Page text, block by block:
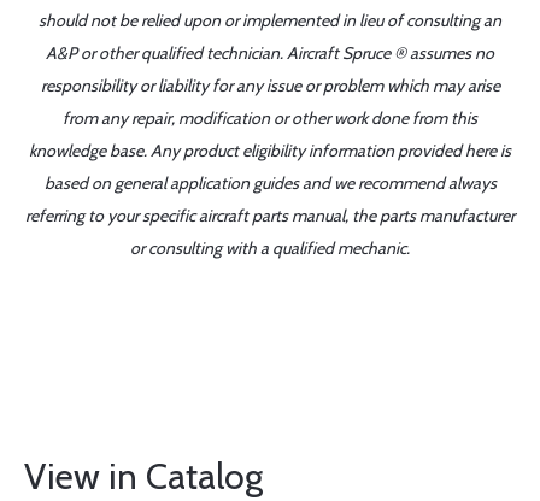
should not be relied upon or implemented in lieu of consulting an
A&P or other qualified technician. Aircraft Spruce ® assumes no
responsibility or liability for any issue or problem which may arise
from any repair, modification or other work done from this
knowledge base. Any product eligibility information provided here is
based on general application guides and we recommend always
referring to your specific aircraft parts manual, the parts manufacturer
or consulting with a qualified mechanic.
View in Catalog